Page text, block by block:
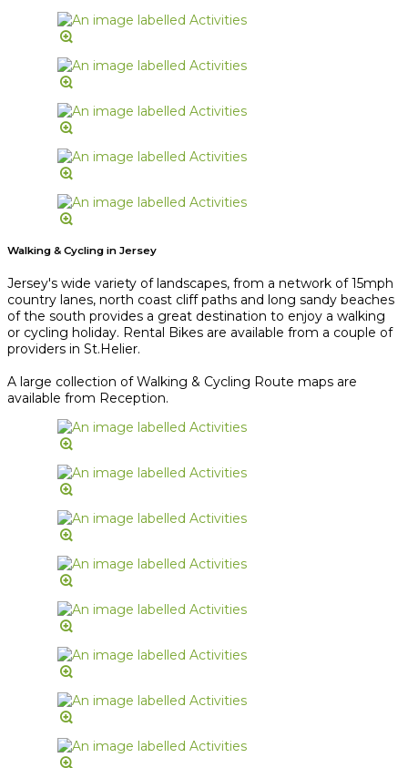
Walking & Cycling in Jersey
Jersey's wide variety of landscapes, from a network of 15mph
country lanes, north coast cliff paths and long sandy beaches
of the south provides a great destination to enjoy a walking
or cycling holiday. Rental Bikes are available from a couple of
providers in St.Helier.
A large collection of Walking & Cycling Route maps are
available from Reception.